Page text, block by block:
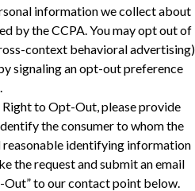
information we collect about
by the CCPA. You may opt out of
context behavioral advertising)
signaling an opt-out preference
to Opt-Out, please provide
the consumer to whom the
reasonable identifying information
the request and submit an email
to our contact point below.